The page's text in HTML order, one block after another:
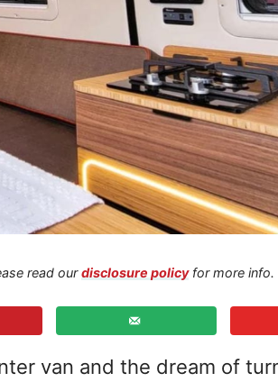
read ourdisclosure policyfor more info.
van and the dream of